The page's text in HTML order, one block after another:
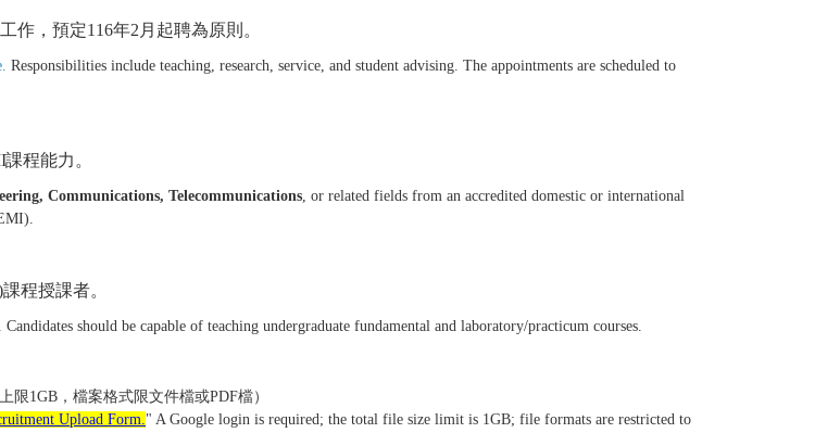
作，預定116年2 月 起聘為原則。
Responsibilities include teaching, research, service, and student advising. The appointments are scheduled to
課程能力。
Communications, Telecommunications, or related fields from an accredited domestic or international
課程授課者。
should be capable of teaching undergraduate fundamental and laboratory/practicum courses.
限1GB，檔案格式限文件檔或PDF檔）
Upload Form." A Google login is required; the total file size limit is 1GB; file formats are restricted to